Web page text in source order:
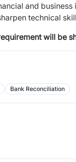
and business
technical
will be
Bank Reconciliation